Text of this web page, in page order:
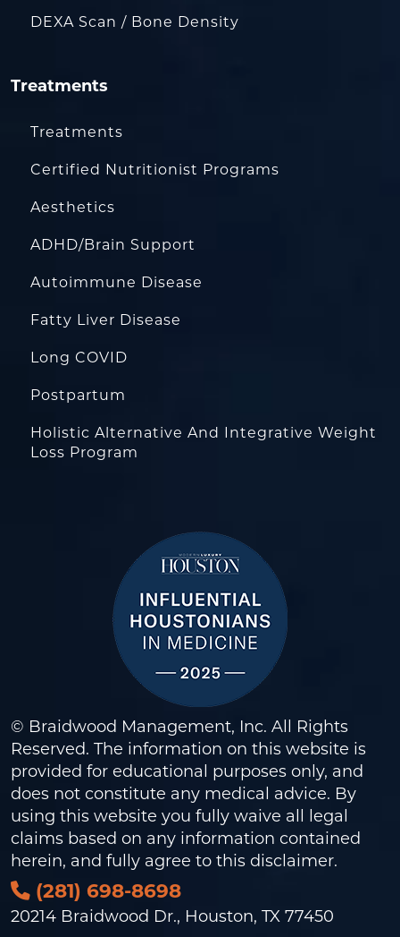
DEXA Scan / Bone Density
Treatments
Treatments
Certified Nutritionist Programs
Aesthetics
ADHD/Brain Support
Autoimmune Disease
Fatty Liver Disease
Long COVID
Postpartum
Holistic Alternative And Integrative Weight
Loss Program
© Braidwood Management, Inc. All Rights
Reserved. The information on this website is
provided for educational purposes only, and
does not constitute any medical advice. By
using this website you fully waive all legal
claims based on any information contained
herein, and fully agree to this disclaimer.
(281) 698-8698
20214 Braidwood Dr., Houston, TX 77450